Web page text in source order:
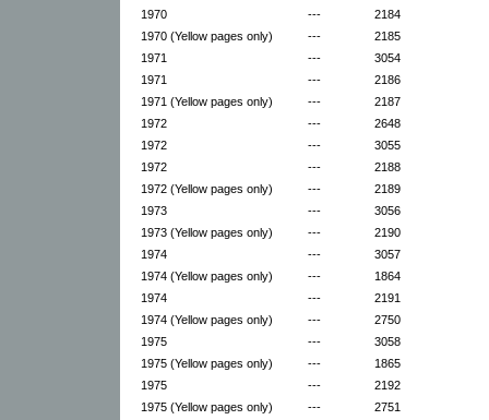
1970
---
2184
1970 (Yellow pages only)
---
2185
1971
---
3054
1971
---
2186
1971 (Yellow pages only)
---
2187
1972
---
2648
1972
---
3055
1972
---
2188
1972 (Yellow pages only)
---
2189
1973
---
3056
1973 (Yellow pages only)
---
2190
1974
---
3057
1974 (Yellow pages only)
---
1864
1974
---
2191
1974 (Yellow pages only)
---
2750
1975
---
3058
1975 (Yellow pages only)
---
1865
1975
---
2192
1975 (Yellow pages only)
---
2751